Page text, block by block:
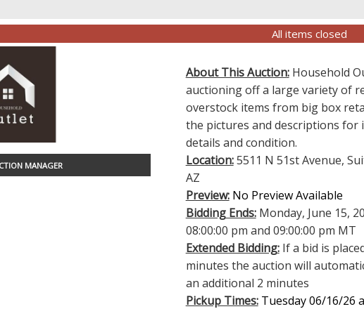
All items closed
MANAGER
About This Auction:Household
auctioning off a large variety of
overstock items from big box
the pictures and descriptions for
details and condition.
Location:5511 N 51st Avenue,
AZ
Preview: No Preview Available
Bidding Ends:Monday, June 15,
08:00:00 pm and 09:00:00 pm MT
Extended Bidding:If a bid is
minutes the auction will
an additional 2 minutes
Pickup Times: Tuesday 06/16/26